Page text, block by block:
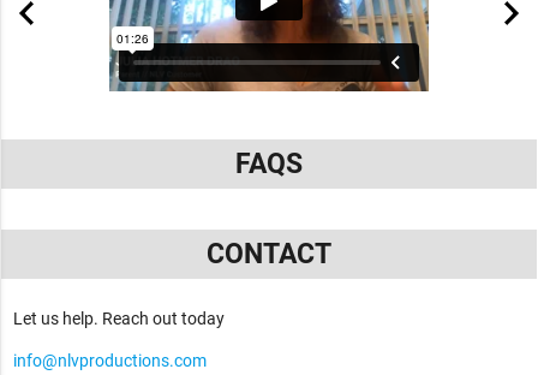
FAQS
CONTACT
Let us help. Reach out today
info@nlvproductions.com